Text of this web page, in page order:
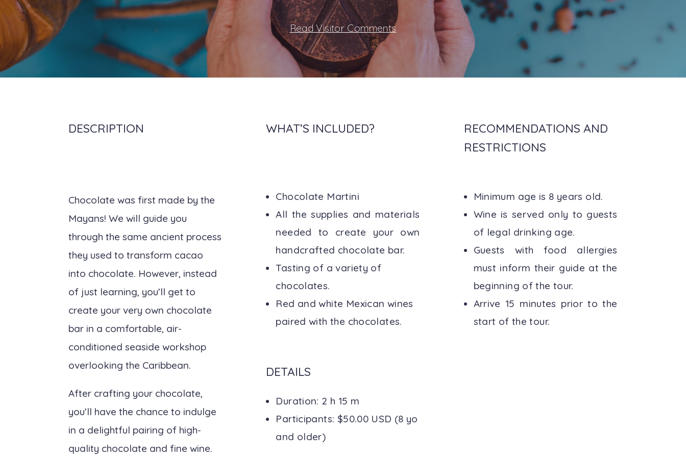
Read Visitor Comments
DESCRIPTION
Chocolate was first made by the
Mayans! We will guide you
through the same ancient process
they used to transform cacao
into chocolate. However, instead
of just learning, you’ll get to
create your very own chocolate
bar in a comfortable, air-
conditioned seaside workshop
overlooking the Caribbean.
After crafting your chocolate,
you’ll have the chance to indulge
in a delightful pairing of high-
quality chocolate and fine wine.
WHAT’S INCLUDED?
Chocolate Martini
All the supplies and materials
needed to create your own
handcrafted chocolate bar.
Tasting of a variety of
chocolates.
Red and white Mexican wines
paired with the chocolates.
DETAILS
Duration: 2 h 15 m
Participants: $50.00 USD (8 yo
and older)
RECOMMENDATIONS AND
RESTRICTIONS
Minimum age is 8 years old.
Wine is served only to guests
of legal drinking age.
Guests with food allergies
must inform their guide at the
beginning of the tour.
Arrive 15 minutes prior to the
start of the tour.